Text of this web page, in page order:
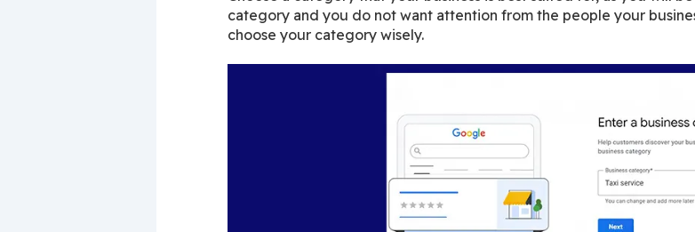
category and you do not want attention from the people your
choose your category wisely.